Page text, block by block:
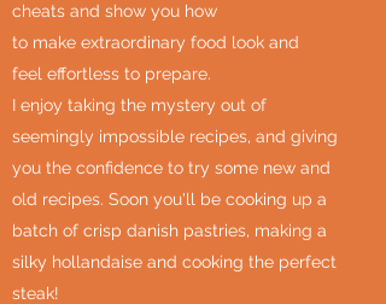
cheats and show you how
to make extraordinary food look and
feel effortless to prepare.
I enjoy taking the mystery out of
seemingly impossible recipes, and giving
you the confidence to try some new and
old recipes. Soon you'll be cooking up a
batch of crisp danish pastries, making a
silky hollandaise and cooking the perfect
steak!